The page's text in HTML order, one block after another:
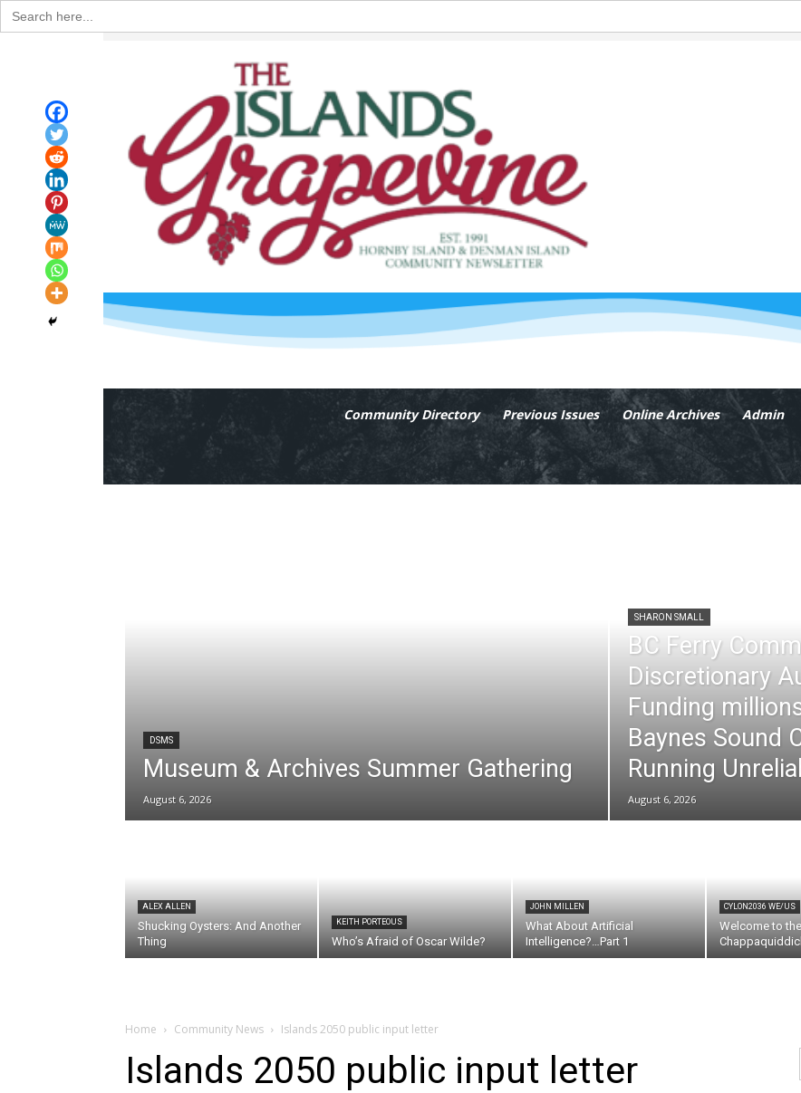
Search
for:
Community Directory Previous Issues Online Archives Admin
DSMS
Museum & Archives Summer Gathering
August 6, 2026
SHARON SMALL
BC Ferry
Discretionary
Funding
Baynes Sound
Running
August 6, 2026
ALEX ALLEN
Shucking Oysters: And Another
Thing
KEITH PORTEOUS
Who’s Afraid of Oscar Wilde?
JOHN MILLEN
What About Artificial
Intelligence?…Part 1
CYLON2036 WE/US
Welcome to the
Home Community News Islands 2050 public input letter
Islands 2050 public input letter